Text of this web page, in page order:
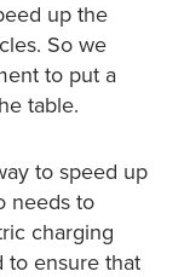
up the
So we
to put a
table.
to speed up
needs to
charging
to ensure that